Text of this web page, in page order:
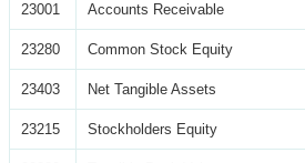
23001 Accounts Receivable
23280 Common Stock Equity
23403 Net Tangible Assets
23215 Stockholders Equity